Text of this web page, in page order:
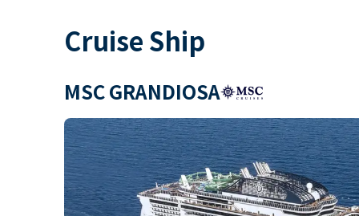
Cruise Ship
MSC GRANDIOSA